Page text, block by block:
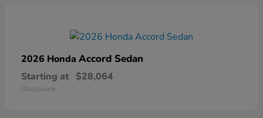
2026 Honda Accord Sedan
Starting at $28,064
Disclosure